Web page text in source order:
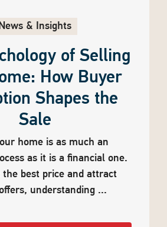
& Insights
of Selling
How Buyer
Shapes the
Sale
home is as much an
as it is a financial one.
the best price and attract
understanding ...